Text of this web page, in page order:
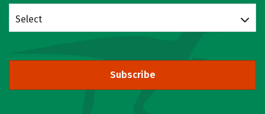
Select
Subscribe